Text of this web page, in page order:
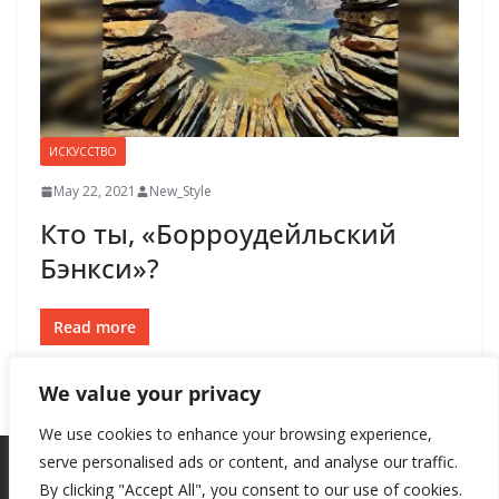
We value your privacy
We use cookies to enhance your browsing experience,
serve personalised ads or content, and analyse our traffic.
By clicking "Accept All", you consent to our use of cookies.
ИСКУССТВО
May 22, 2021 New_Style
Кто ты, «Борроудейльский
Бэнкси»?
Read more